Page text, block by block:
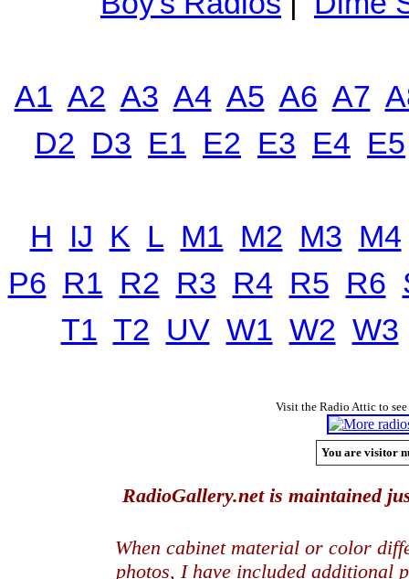
A1 A2 A3 A4 A5 A6 A7
D2 D3 E1 E2 E3 E4 E5
H IJ K L M1 M2 M3 M4
P6 R1 R2 R3 R4 R5 R6
T1 T2 UV W1 W2 W3
Visit the Radio Attic to
You are visitor
RadioGallery.net is maintained
When cabinet material or color
photos, I have included additional